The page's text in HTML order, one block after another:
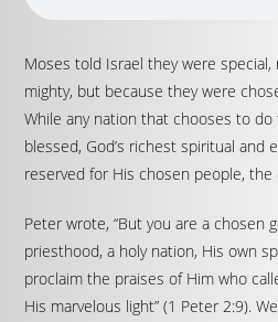
Moses told Israel they were
mighty, but because they were
While any nation that chooses to
blessed, God’s richest spiritual and
reserved for His chosen people, the
Peter wrote, “But you are a chosen
priesthood, a holy nation, His own
proclaim the praises of Him who
His marvelous light” (1 Peter 2:9).